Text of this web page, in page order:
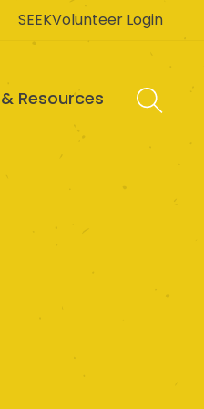
SEEKVolunteer Login
Resources